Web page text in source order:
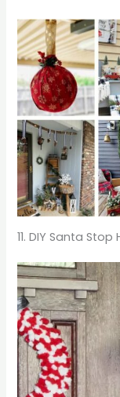
11. DIY Santa Stop